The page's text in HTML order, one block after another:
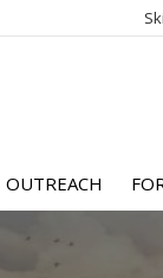
OUTREACH